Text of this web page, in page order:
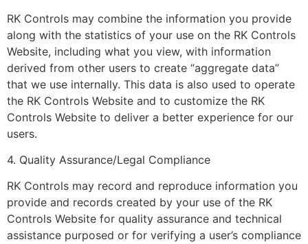
RK Controls may combine the information you provide
along with the statistics of your use on the RK Controls
Website, including what you view, with information
derived from other users to create “aggregate data”
that we use internally. This data is also used to operate
the RK Controls Website and to customize the RK
Controls Website to deliver a better experience for our
users.
4. Quality Assurance/Legal Compliance
RK Controls may record and reproduce information you
provide and records created by your use of the RK
Controls Website for quality assurance and technical
assistance purposed or for verifying a user’s compliance